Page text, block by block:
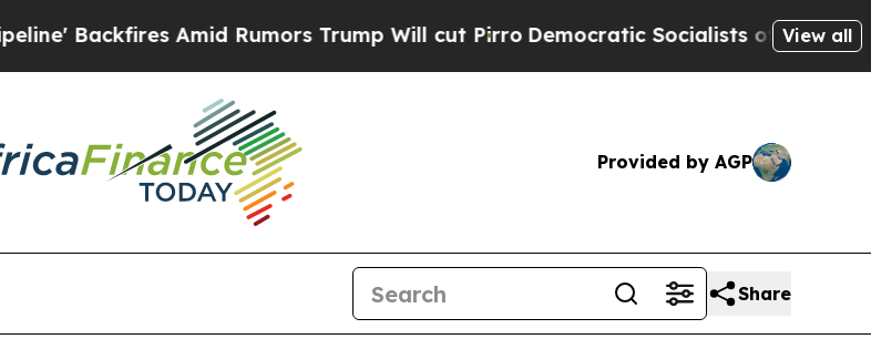
Amid Rumors Trump Will cut Pirro Democratic Socialists of America View all
Provided by AGP
Share